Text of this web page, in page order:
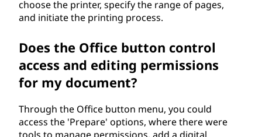
choose the printer, specify the range of pages,
and initiate the printing process.
Does the Office button control
access and editing permissions
for my document?
Through the Office button menu, you could
access the 'Prepare' options, where there were